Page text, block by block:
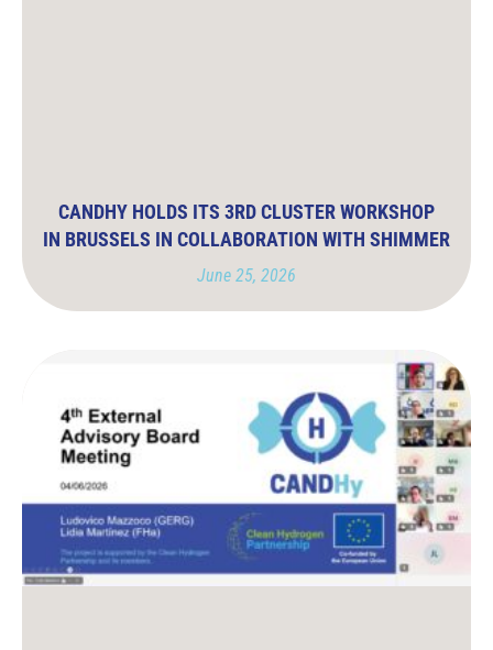
CANDHY HOLDS ITS 3RD CLUSTER WORKSHOP
IN BRUSSELS IN COLLABORATION WITH SHIMMER
June 25, 2026